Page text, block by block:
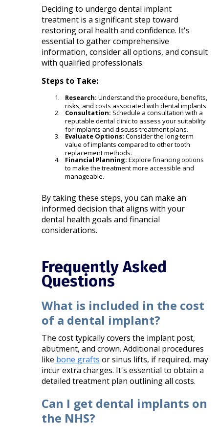
Deciding to undergo dental implant
treatment is a significant step toward
restoring oral health and confidence. It's
essential to gather comprehensive
information, consider all options, and consult
with qualified professionals.​
Steps to Take:
Research: Understand the procedure, benefits,
risks, and costs associated with dental implants.​
Consultation: Schedule a consultation with a
reputable dental clinic to assess your suitability
for implants and discuss treatment plans.​
Evaluate Options: Consider the long-term
value of implants compared to other tooth
replacement methods.​
Financial Planning: Explore financing options
to make the treatment more accessible and
manageable.​
By taking these steps, you can make an
informed decision that aligns with your
dental health goals and financial
considerations.​
Frequently Asked
Questions
What is included in the cost
of a dental implant?
The cost typically covers the implant post,
abutment, and crown. Additional procedures
like bone grafts or sinus lifts, if required, may
incur extra charges. It's essential to obtain a
detailed treatment plan outlining all costs.​
Can I get dental implants on
the NHS?